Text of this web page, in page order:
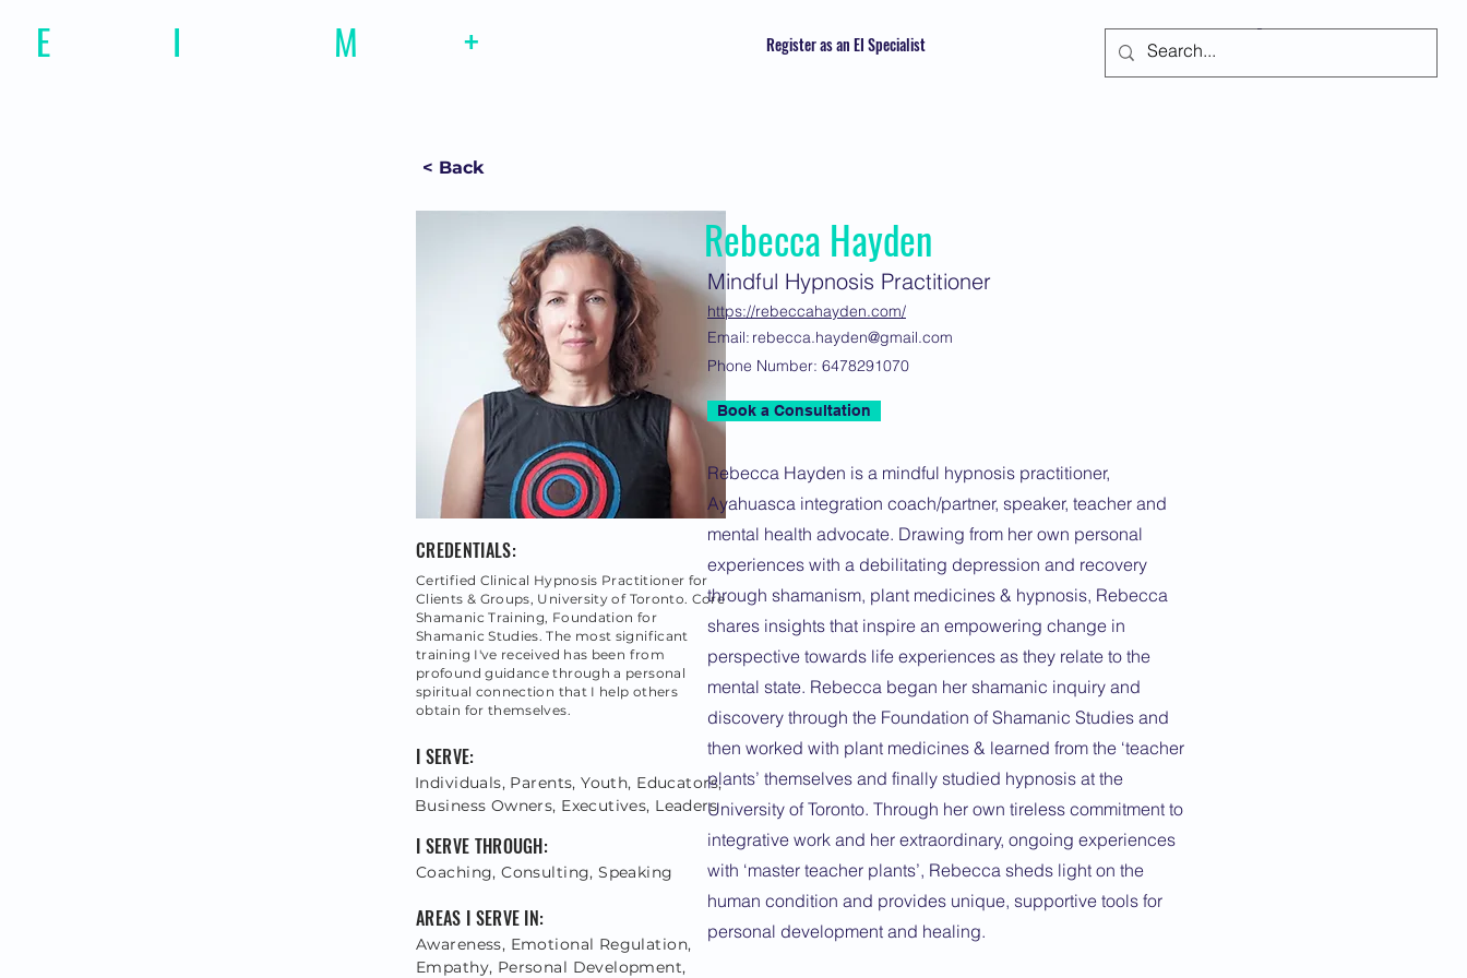
E I M + Register as an EI Specialist
< Back
CREDENTIALS:
Certified Clinical Hypnosis Practitioner for
Clients & Groups, University of Toronto. Core
Shamanic Training, Foundation for
Shamanic Studies. The most significant
training I've received has been from
profound guidance through a personal
spiritual connection that I help others
obtain for themselves.
I SERVE:
Individuals, Parents, Youth, Educators,
Business Owners, Executives, Leaders
I SERVE THROUGH:
Coaching, Consulting, Speaking
AREAS I SERVE IN:
Awareness, Emotional Regulation,
Empathy, Personal Development,
Rebecca Hayden
Mindful Hypnosis Practitioner
https://rebeccahayden.com/
Email: rebecca.hayden@gmail.com
Phone Number: 6478291070
Book a Consultation
Rebecca Hayden is a mindful hypnosis practitioner,
Ayahuasca integration coach/partner, speaker, teacher and
mental health advocate. Drawing from her own personal
experiences with a debilitating depression and recovery
through shamanism, plant medicines & hypnosis, Rebecca
shares insights that inspire an empowering change in
perspective towards life experiences as they relate to the
mental state. Rebecca began her shamanic inquiry and
discovery through the Foundation of Shamanic Studies and
then worked with plant medicines & learned from the ‘teacher
plants’ themselves and finally studied hypnosis at the
University of Toronto. Through her own tireless commitment to
integrative work and her extraordinary, ongoing experiences
with ‘master teacher plants’, Rebecca sheds light on the
human condition and provides unique, supportive tools for
personal development and healing.